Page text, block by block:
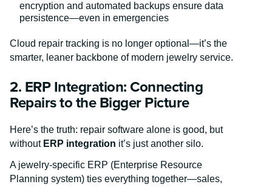
encryption and automated backups ensure data
persistence—even in emergencies
Cloud repair tracking is no longer optional—it’s the
smarter, leaner backbone of modern jewelry service.
2. ERP Integration: Connecting
Repairs to the Bigger Picture
Here’s the truth: repair software alone is good, but
without ERP integration it’s just another silo.
A jewelry-specific ERP (Enterprise Resource
Planning system) ties everything together—sales,